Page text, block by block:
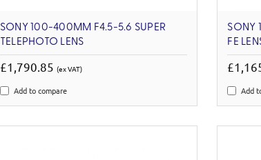
SONY 100-400MM F4.5-5.6 SUPER
TELEPHOTO LENS
£1,790.85 (ex VAT)
Add to compare
SONY
FE
Add